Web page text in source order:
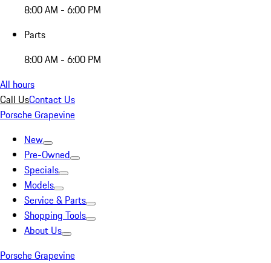
8:00 AM - 6:00 PM
Parts
8:00 AM - 6:00 PM
All hours
Call UsContact Us
Porsche Grapevine
New
Pre-Owned
Specials
Models
Service & Parts
Shopping Tools
About Us
Porsche Grapevine